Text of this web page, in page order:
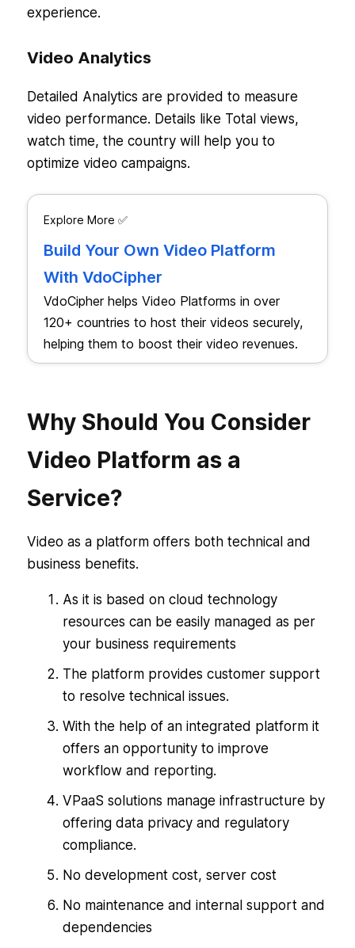
experience.
Video Analytics
Detailed Analytics are provided to measure
video performance. Details like Total views,
watch time, the country will help you to
optimize video campaigns.
Explore More ✅
Build Your Own Video Platform
With VdoCipher
VdoCipher helps Video Platforms in over
120+ countries to host their videos securely,
helping them to boost their video revenues.
Why Should You Consider
Video Platform as a
Service?
Video as a platform offers both technical and
business benefits.
As it is based on cloud technology
resources can be easily managed as per
your business requirements
The platform provides customer support
to resolve technical issues.
With the help of an integrated platform it
offers an opportunity to improve
workflow and reporting.
VPaaS solutions manage infrastructure by
offering data privacy and regulatory
compliance.
No development cost, server cost
No maintenance and internal support and
dependencies